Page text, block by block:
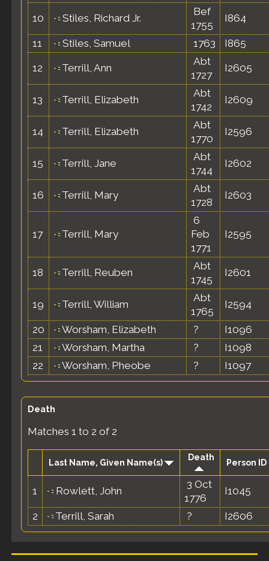
10 Stiles, Richard Jr.
Bef
1755
I864
11 Stiles, Samuel 1763 I865
12 Terrill, Ann
Abt
1727
I2605
13 Terrill, Elizabeth
Abt
1742
I2609
14 Terrill, Elizabeth
Abt
1770
I2596
15 Terrill, Jane
Abt
1744
I2602
16 Terrill, Mary
Abt
1728
I2603
17 Terrill, Mary
6
Feb
1771
I2595
18 Terrill, Reuben
Abt
1745
I2601
19 Terrill, William
Abt
1765
I2594
20 Worsham, Elizabeth ?
I1096
21
Worsham, Martha ?
I1098
22
Worsham, Pheobe ? I1097
Death
Matches 1 to 2 of 2
Last Name, Given Name(s)
Death
Person ID
1 Rowlett, John
3 Oct
1776
I1045
2 Terrill, Sarah ? I2606